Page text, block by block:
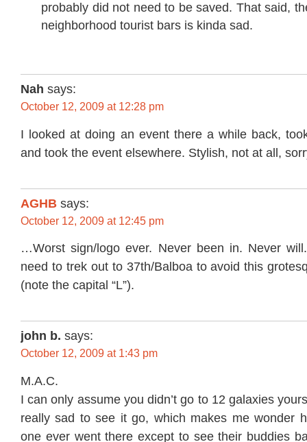
probably did not need to be saved. That said,
neighborhood tourist bars is kinda sad.
Nah says:
October 12, 2009 at 12:28 pm
I looked at doing an event there a while back,
and took the event elsewhere. Stylish, not at all,
AGHB says:
October 12, 2009 at 12:45 pm
…Worst sign/logo ever. Never been in. Never
need to trek out to 37th/Balboa to avoid this
(note the capital “L”).
john b. says:
October 12, 2009 at 1:43 pm
M.A.C.
I can only assume you didn’t go to 12 galaxies
really sad to see it go, which makes me wonder
one ever went there except to see their buddies